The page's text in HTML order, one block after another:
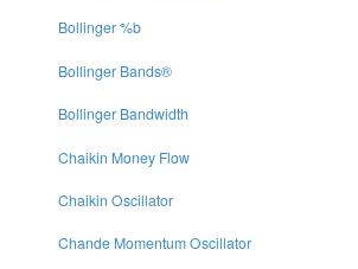
Bollinger %b
Bollinger Bands®
Bollinger Bandwidth
Chaikin Money Flow
Chaikin Oscillator
Chande Momentum Oscillator